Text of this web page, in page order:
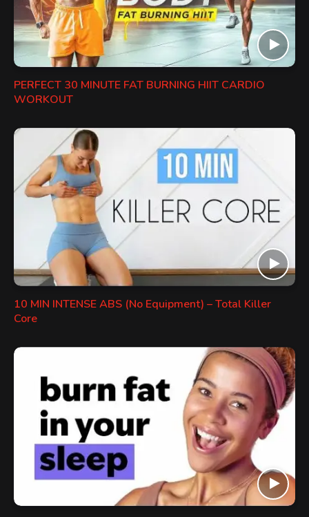
PERFECT 30 MINUTE FAT BURNING HIIT CARDIO
WORKOUT
10 MIN INTENSE ABS (No Equipment) – Total Killer
Core